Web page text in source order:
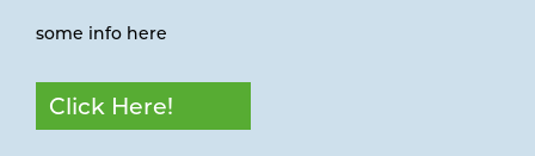
some info here
Click Here!